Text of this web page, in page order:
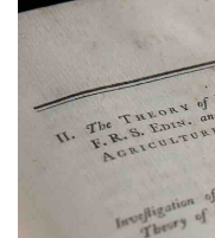
Resource
Guide
Subscribe
Calendar